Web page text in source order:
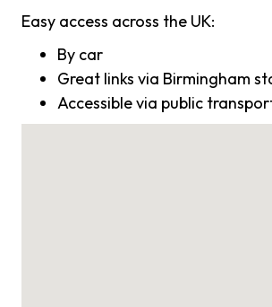
Easy access across the UK:
By car
Great links via Birmingham
Accessible via public